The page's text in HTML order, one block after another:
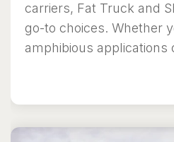
carriers, Fat Truck and
go-to choices. Whether
amphibious applications